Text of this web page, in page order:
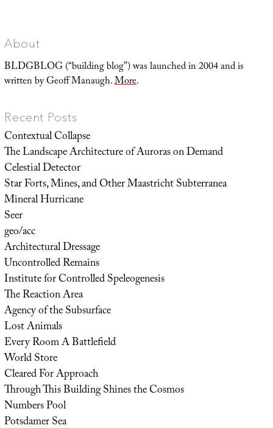
About
BLDGBLOG (“building blog”) was launched in 2004 and is
written by Geoff Manaugh.More.
Recent Posts
Contextual Collapse
The Landscape Architecture of Auroras on Demand
Celestial Detector
Star Forts, Mines, and Other Maastricht Subterranea
Mineral Hurricane
Seer
geo/acc
Architectural Dressage
Uncontrolled Remains
Institute for Controlled Speleogenesis
The Reaction Area
Agency of the Subsurface
Lost Animals
Every Room A Battlefield
World Store
Cleared For Approach
Through This Building Shines the Cosmos
Numbers Pool
Potsdamer Sea